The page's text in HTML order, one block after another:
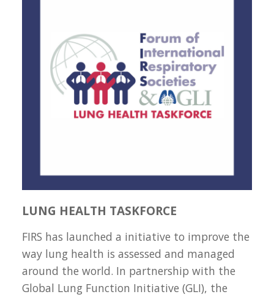
LUNG HEALTH TASKFORCE
FIRS has launched a initiative to improve the
way lung health is assessed and managed
around the world. In partnership with the
Global Lung Function Initiative (GLI), the